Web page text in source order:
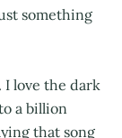
something
I love the dark
a billion
that song